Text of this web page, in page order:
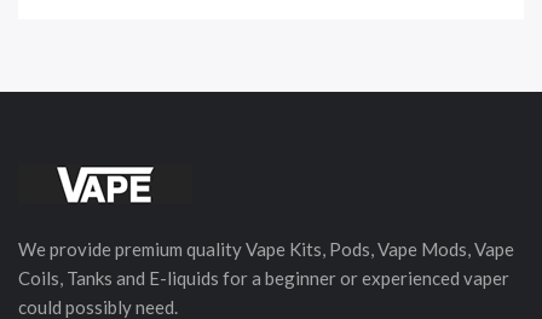
We provide premium quality Vape Kits, Pods, Vape Mods, Vape
Coils, Tanks and E-liquids for a beginner or experienced vaper
could possibly need.